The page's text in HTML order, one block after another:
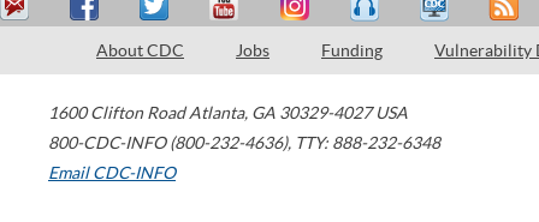
About CDC Jobs Funding Vulnerability
1600 Clifton Road Atlanta, GA 30329-4027 USA
800-CDC-INFO (800-232-4636), TTY: 888-232-6348
Email CDC-INFO